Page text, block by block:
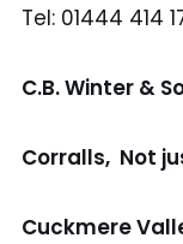
Tel: 01444 414
C.B. Winter &
Corralls, Not
Cuckmere